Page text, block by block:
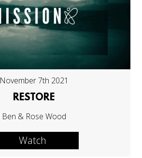
November 7th 2021
RESTORE
Ben & Rose Wood
Watch